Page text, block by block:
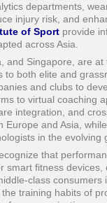
departments,
injury risk, and
of Sport provide
across Asia.
Singapore, are
both elite and
and clubs to
to virtual coaching
integration, and
and Asia,
in the evolving
that
fitness
class
training habits of